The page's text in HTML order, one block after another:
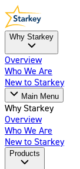
Why Starkey
Overview
Who We Are
New to Starkey
Main Menu
Why Starkey
Overview
Who We Are
New to Starkey
Products